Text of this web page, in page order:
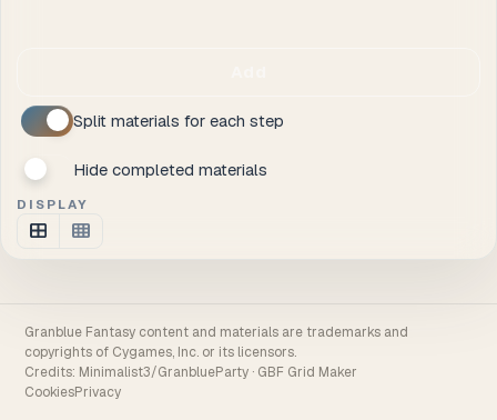
Split materials for each step
Hide completed materials
DISPLAY
Granblue Fantasy content and materials are trademarks and
copyrights of Cygames, Inc. or its licensors.
Credits: Minimalist3/GranblueParty · GBF Grid Maker
CookiesPrivacy